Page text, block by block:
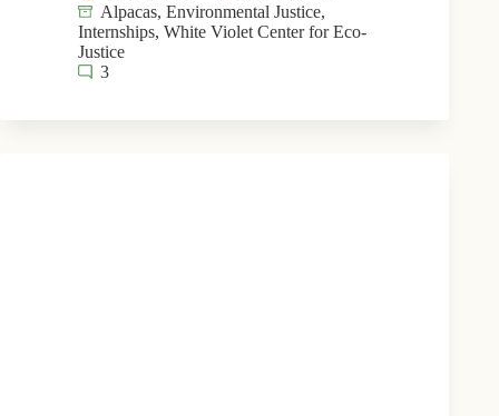
Alpacas, Environmental Justice,
Internships, White Violet Center for Eco-
Justice
3